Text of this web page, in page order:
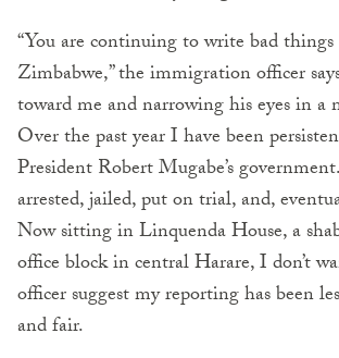
“You are continuing to write bad
Zimbabwe,” the immigration officer
toward me and narrowing his eyes in a
Over the past year I have been
President Robert Mugabe’s
arrested, jailed, put on trial, and,
Now sitting in Linquenda House, a
office block in central Harare, I don’t
officer suggest my reporting has been
and fair.